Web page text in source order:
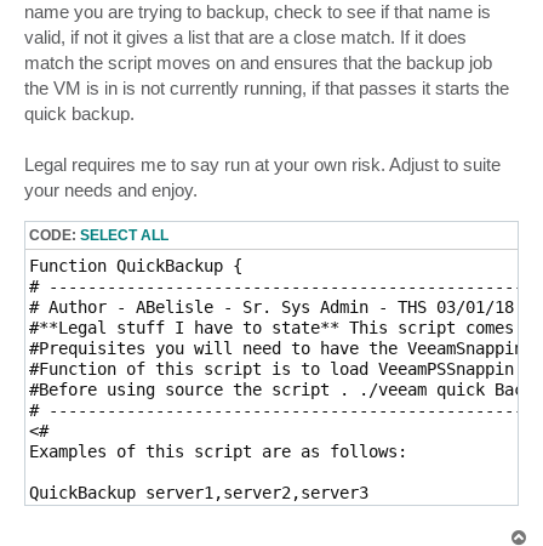
name you are trying to backup, check to see if that name is
valid, if not it gives a list that are a close match. If it does
match the script moves on and ensures that the backup job
the VM is in is not currently running, if that passes it starts the
quick backup.
Legal requires me to say run at your own risk. Adjust to suite
your needs and enjoy.
CODE: SELECT ALL
Function QuickBackup {
#
# Author - ABelisle - Sr. Sys Admin - THS 03/01/18
#**Legal stuff I have to state** This script comes
#Prequisites you will need to have the
#Function of this script is to load VeeamPSSnappin
#Before using source the script . ./veeam quick
#
<#
Examples of this script are as follows:
QuickBackup server1,server2,server3
Example 1 - Quickbackup -vbrserver test -